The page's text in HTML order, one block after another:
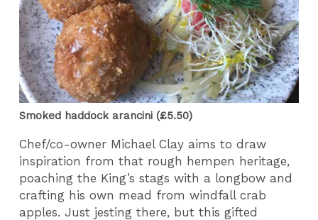
Smoked haddock arancini (£5.50)
Chef/co-owner Michael Clay aims to draw
inspiration from that rough hempen heritage,
poaching the King’s stags with a longbow and
crafting his own mead from windfall crab
apples. Just jesting there, but this gifted